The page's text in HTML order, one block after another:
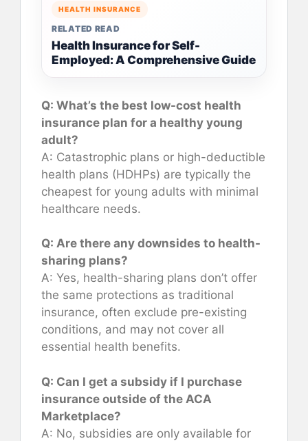
HEALTH INSURANCE
RELATED READ
Health Insurance for Self-
Employed: A Comprehensive Guide
Q: What’s the best low-cost health
insurance plan for a healthy young
adult?
A: Catastrophic plans or high-deductible
health plans (HDHPs) are typically the
cheapest for young adults with minimal
healthcare needs.
Q: Are there any downsides to health-
sharing plans?
A: Yes, health-sharing plans don’t offer
the same protections as traditional
insurance, often exclude pre-existing
conditions, and may not cover all
essential health benefits.
Q: Can I get a subsidy if I purchase
insurance outside of the ACA
Marketplace?
A: No, subsidies are only available for